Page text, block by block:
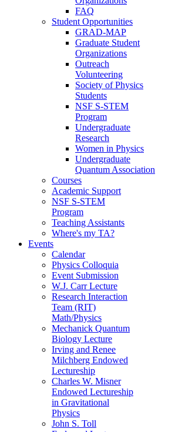
FAQ
Student Opportunities
GRAD-MAP
Graduate Student
Organizations
Outreach
Volunteering
Society of Physics
Students
NSF S-STEM
Program
Undergraduate
Research
Women in Physics
Undergraduate
Quantum Association
Courses
Academic Support
NSF S-STEM
Program
Teaching Assistants
Where's my TA?
Events
Calendar
Physics Colloquia
Event Submission
W.J. Carr Lecture
Research Interaction
Team (RIT)
Math/Physics
Mechanick Quantum
Biology Lecture
Irving and Renee
Milchberg Endowed
Lectureship
Charles W. Misner
Endowed Lectureship
in Gravitational
Physics
John S. Toll